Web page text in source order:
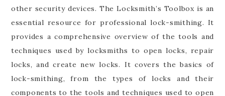
other security devices. The Locksmith’s Toolbox is an
essential resource for professional lock-smithing. It
provides a comprehensive overview of the tools and
techniques used by locksmiths to open locks, repair
locks, and create new locks. It covers the basics of
lock-smithing, from the types of locks and their
components to the tools and techniques used to open